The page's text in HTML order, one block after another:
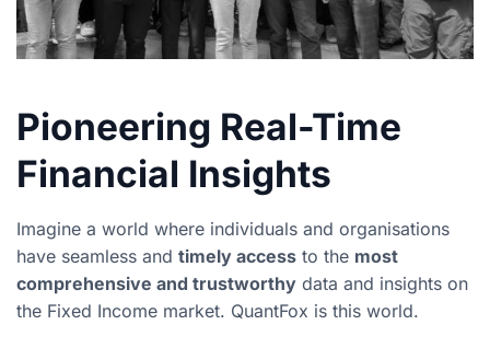
Pioneering Real-Time
Financial Insights
Imagine a world where individuals and organisations
have seamless and timely access to the most
comprehensive and trustworthy data and insights on
the Fixed Income market. QuantFox is this world.